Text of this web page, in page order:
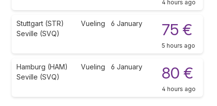
4 hours ago
Stuttgart (STR)
Seville (SVQ)
Vueling 6 January 75 €
5 hours ago
Hamburg (HAM)
Seville (SVQ)
Vueling 6 January 80 €
4 hours ago